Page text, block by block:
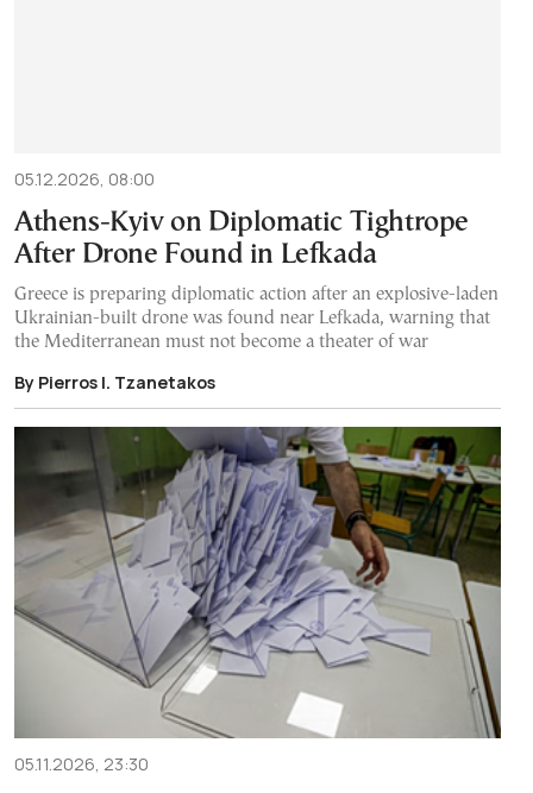
05.12.2026, 08:00
Athens-Kyiv on Diplomatic Tightrope
After Drone Found in Lefkada
Greece is preparing diplomatic action after an explosive-laden
Ukrainian-built drone was found near Lefkada, warning that
the Mediterranean must not become a theater of war
By Pierros I. Tzanetakos
05.11.2026, 23:30